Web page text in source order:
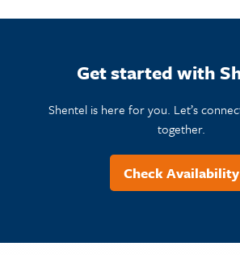
together.
Check Availability